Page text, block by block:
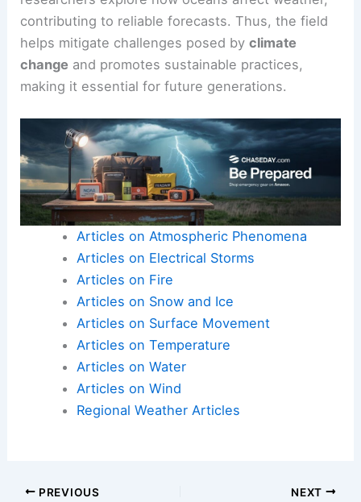
contributing to reliable forecasts. Thus, the field
helps mitigate challenges posed byclimate
change and promotes sustainable practices,
making it essential for future generations.
Articles on Atmospheric Phenomena
Articles on Electrical Storms
Articles on Fire
Articles on Snow and Ice
Articles on Surface Movement
Articles on Temperature
Articles on Water
Articles on Wind
Regional Weather Articles
PREVIOUS NEXT